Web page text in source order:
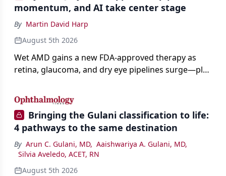
momentum, and AI take center stage
By Martin David Harp
August 5th 2026
Wet AMD gains a new FDA-approved therapy as
retina, glaucoma, and dry eye pipelines surge—plus
Bringing the Gulani classification to life:
4 pathways to the same destination
By Arun C. Gulani, MD, Aaishwariya A. Gulani, MD,
Silvia Aveledo, ACET, RN
August 5th 2026